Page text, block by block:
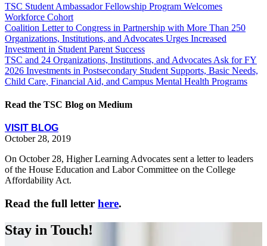
TSC Student Ambassador Fellowship Program Welcomes
Workforce Cohort
Coalition Letter to Congress in Partnership with More Than 250
Organizations, Institutions, and Advocates Urges Increased
Investment in Student Parent Success
TSC and 24 Organizations, Institutions, and Advocates Ask for FY
2026 Investments in Postsecondary Student Supports, Basic Needs,
Child Care, Financial Aid, and Campus Mental Health Programs
Read the TSC Blog on Medium
VISIT BLOG
October 28, 2019
On October 28, Higher Learning Advocates sent a letter to leaders
of the House Education and Labor Committee on the College
Affordability Act.
Read the full letter here.
Stay in Touch!